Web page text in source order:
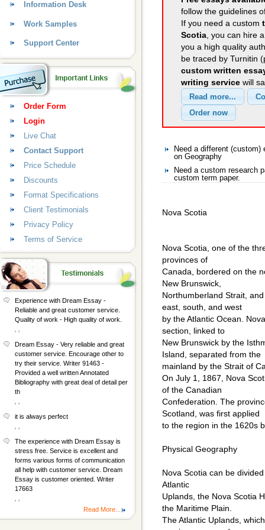
follow the guidelines
If you need a custom
Scotia, you can hire
you a high quality
be traced by Turnitin
custom written
writing service will
Need a different
on Geography
Need a custom research
custom term paper.
Nova Scotia
Nova Scotia, one of the
provinces of
Canada, bordered on the
New Brunswick,
Northumberland Strait,
east, south, and west
by the Atlantic Ocean.
section, linked to
New Brunswick by the
Island, separated from the
mainland by the Strait of
On July 1, 1867, Nova
of the Canadian
Confederation. The
Scotland, was first applied
to the region in the 1620s
Physical Geography
Nova Scotia can be
Atlantic
Uplands, the Nova Scotia
the Maritime Plain.
The Atlantic Uplands,
Information Desk
Work Samples
Support Center
Order Form
Login
Live Chat
Contact Support
Price Schedule
Discounts
Format Specifications
Client Testimonials
Privacy Policy
Terms of Service
Experience with Dream Essay -
Reliable and great customer service.
Quality of work - High quality of work.
Dream Essay - Very reliable and great
customer service. Encourage other to
try their service. Writer 91463 -
Provided a well written Annotated
Bibliography with great deal of detail per
th
it is always perfect
The experience with Dream Essay is
stress free. Service is excellent and
forms various forms of communication
all help with customer service. Dream
Essay is customer oriented. Writer
17663
Read More...